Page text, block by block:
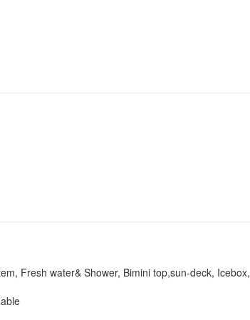
Fresh water& Shower, Bimini top,sun-deck, Icebox,